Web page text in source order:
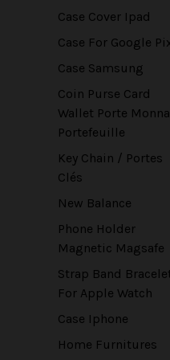
Case Cover Ipad
Case For Google
Case Samsung
Coin Purse Card
Wallet Porte
Portefeuille
Key Chain / Portes
Clés
New Balance
Phone Holder
Magnetic Magsafe
Strap Band
For Apple Watch
Case Iphone
Home Furnitures